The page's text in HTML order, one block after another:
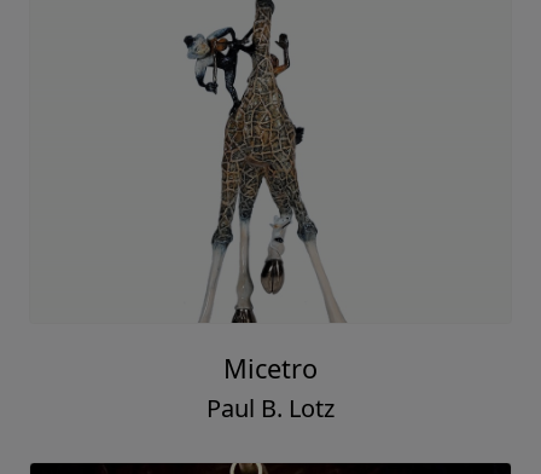
Micetro
Paul B. Lotz